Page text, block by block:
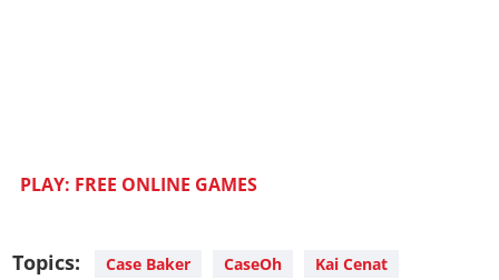
PLAY: FREE ONLINE GAMES
Topics: Case Baker CaseOh Kai Cenat